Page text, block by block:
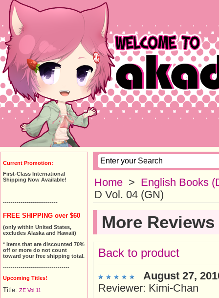
Home > English Books
D Vol. 04 (GN)
More Reviews
Back to product
August 27,
Reviewer: Kimi-Chan
Current Promotion:
First-Class International
Shipping Now Available!
----------------------------
FREE SHIPPING over $60
(only within United States,
excludes Alaska and Hawaii)
* Items that are discounted 70%
off or more do not count
toward your free shipping total.
----------------------------------
Upcoming Titles!
Title: ZE Vol.11